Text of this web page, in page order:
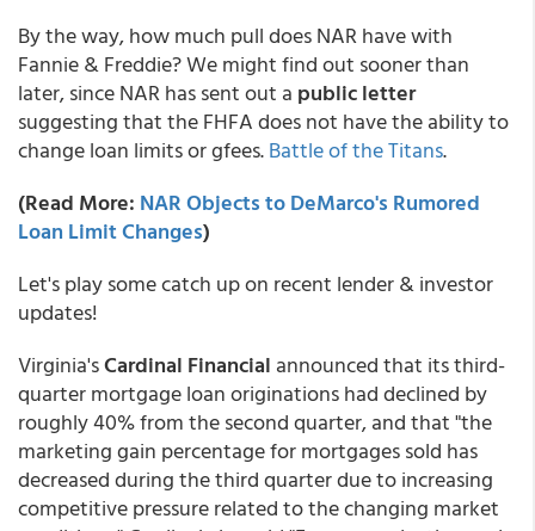
By the way, how much pull does NAR have with
Fannie & Freddie? We might find out sooner than
later, since NAR has sent out a public letter
suggesting that the FHFA does not have the ability to
change loan limits or gfees.Battle of the Titans.
(Read More: NAR Objects to DeMarco's Rumored
Loan Limit Changes)
Let's play some catch up on recent lender & investor
updates!
Virginia'sCardinal Financial announced that its third-
quarter mortgage loan originations had declined by
roughly 40% from the second quarter, and that "the
marketing gain percentage for mortgages sold has
decreased during the third quarter due to increasing
competitive pressure related to the changing market